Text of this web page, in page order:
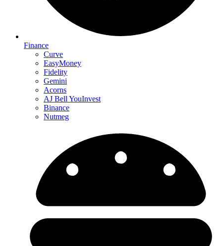
Finance
Curve
EasyMoney
Fidelity
Gemini
Acorns
AJ Bell YouInvest
Binance
Nutmeg